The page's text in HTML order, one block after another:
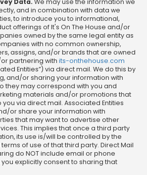
and in combination with data we
to introduce you to informational,
offerings of It's On The House and/or
owned by the same legal entity as
with no common ownership,
assigns, and/or brands that are owned
partnering with its-onthehouse.com
Entities”) via direct mail. We do this by
and/or sharing your information with
they may correspond with you and
materials and/or promotions that
via direct mail. Associated Entities
or share your information with
that may want to advertise other
This implies that once a third party
its use is/will be controlled by the
of use of that third party. Direct Mail
do NOT include email or phone
explicitly consent to sharing that